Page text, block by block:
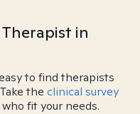
in
to find therapists
the clinical survey
fit your needs.